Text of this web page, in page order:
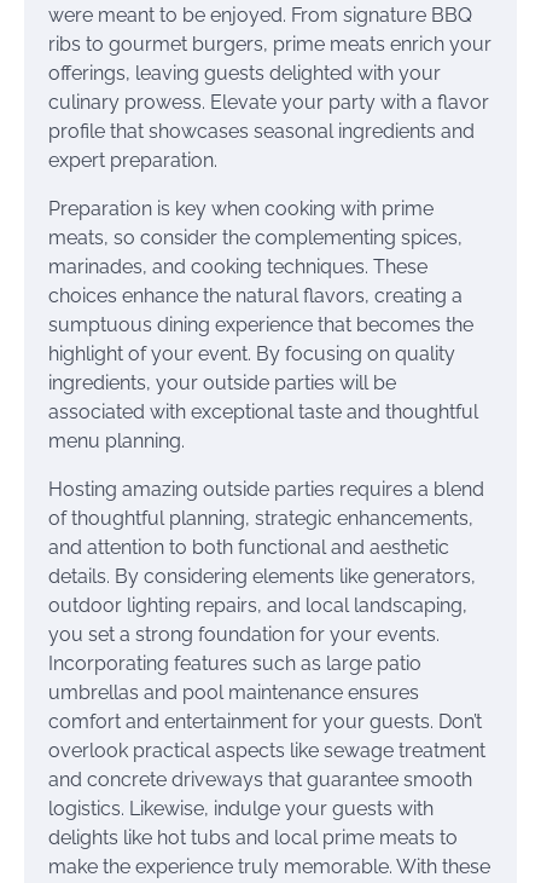
were meant to be enjoyed. From signature BBQ
ribs to gourmet burgers, prime meats enrich your
offerings, leaving guests delighted with your
culinary prowess. Elevate your party with a flavor
profile that showcases seasonal ingredients and
expert preparation.
Preparation is key when cooking with prime
meats, so consider the complementing spices,
marinades, and cooking techniques. These
choices enhance the natural flavors, creating a
sumptuous dining experience that becomes the
highlight of your event. By focusing on quality
ingredients, your outside parties will be
associated with exceptional taste and thoughtful
menu planning.
Hosting amazing outside parties requires a blend
of thoughtful planning, strategic enhancements,
and attention to both functional and aesthetic
details. By considering elements like generators,
outdoor lighting repairs, and local landscaping,
you set a strong foundation for your events.
Incorporating features such as large patio
umbrellas and pool maintenance ensures
comfort and entertainment for your guests. Don’t
overlook practical aspects like sewage treatment
and concrete driveways that guarantee smooth
logistics. Likewise, indulge your guests with
delights like hot tubs and local prime meats to
make the experience truly memorable. With these